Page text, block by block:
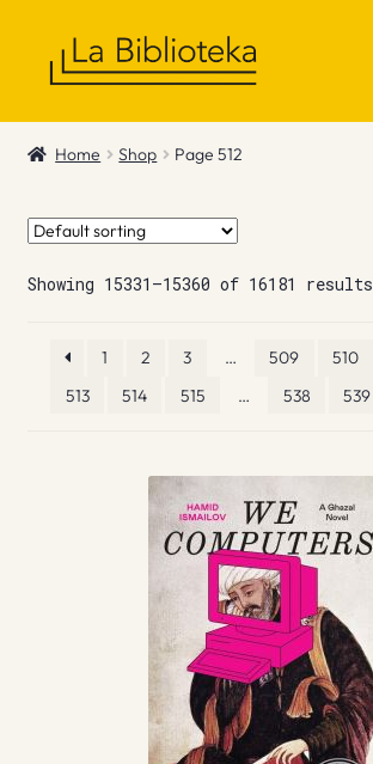
Shop
News & Recommendations
Home Shop Page 512
Showing 15331–15360 of 16181 results
1 2 3 … 509 510
513
514 515 … 538 539